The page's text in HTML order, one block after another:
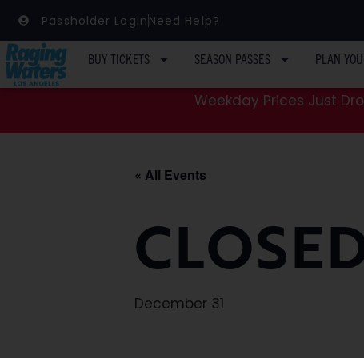
Passholder Login Need Help?
BUY TICKETS SEASON PASSES PLAN
Weekday Prices Just
« All Events
December 31